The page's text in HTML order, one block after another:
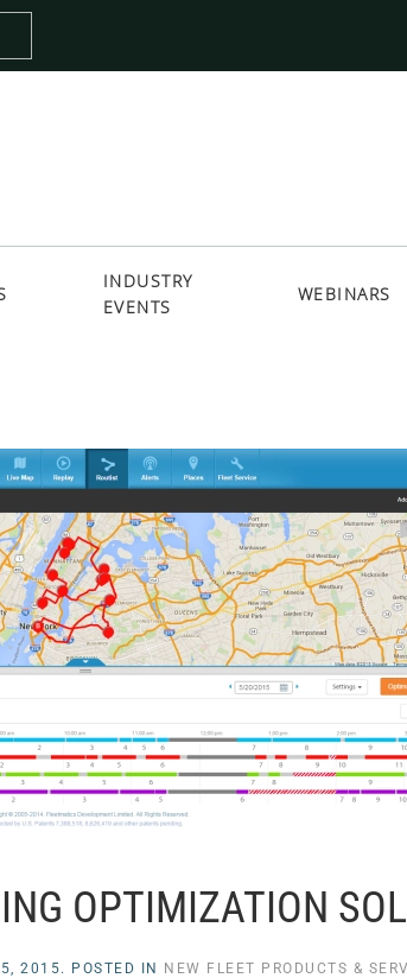
INDUSTRY
EVENTS
WEBINARS
OPTIMIZATION
2015. POSTED IN NEW FLEET PRODUCTS &